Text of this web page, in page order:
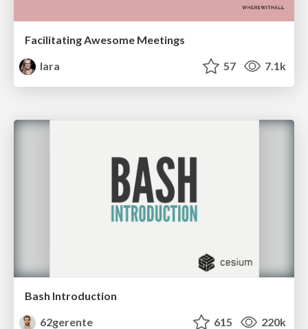
Facilitating Awesome Meetings
lara
57 7.1k
Bash Introduction
62gerente
615 220k